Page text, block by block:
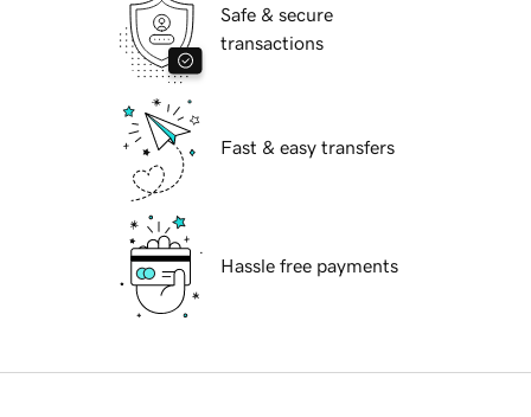
Safe & secure
transactions
Fast & easy transfers
Hassle free payments